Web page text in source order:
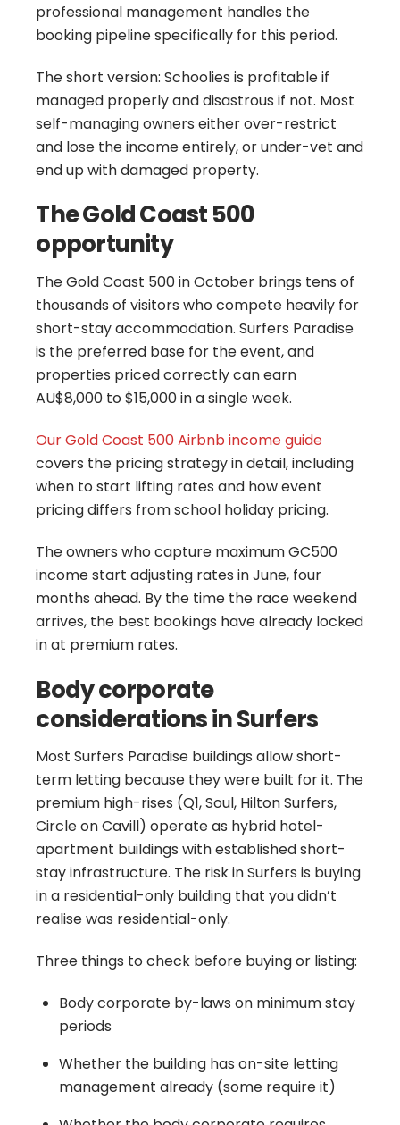
professional management handles the
booking pipeline specifically for this period.
The short version: Schoolies is profitable if
managed properly and disastrous if not. Most
self-managing owners either over-restrict
and lose the income entirely, or under-vet and
end up with damaged property.
The Gold Coast 500
opportunity
The Gold Coast 500 in October brings tens of
thousands of visitors who compete heavily for
short-stay accommodation. Surfers Paradise
is the preferred base for the event, and
properties priced correctly can earn
AU$8,000 to $15,000 in a single week.
OurGold Coast 500 Airbnb income guide
covers the pricing strategy in detail, including
when to start lifting rates and how event
pricing differs from school holiday pricing.
The owners who capture maximum GC500
income start adjusting rates in June, four
months ahead. By the time the race weekend
arrives, the best bookings have already locked
in at premium rates.
Body corporate
considerations in Surfers
Most Surfers Paradise buildings allow short-
term letting because they were built for it. The
premium high-rises (Q1, Soul, Hilton Surfers,
Circle on Cavill) operate as hybrid hotel-
apartment buildings with established short-
stay infrastructure. The risk in Surfers is buying
in a residential-only building that you didn’t
realise was residential-only.
Three things to check before buying or listing:
Body corporate by-laws on minimum stay
periods
Whether the building has on-site letting
management already (some require it)